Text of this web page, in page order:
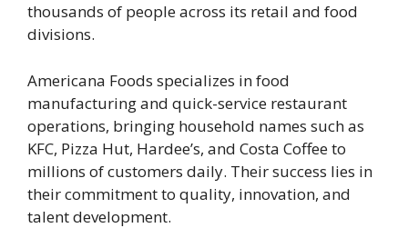
thousands of people across its retail and food
divisions.
Americana Foods specializes in food
manufacturing and quick-service restaurant
operations, bringing household names such as
KFC, Pizza Hut, Hardee’s, and Costa Coffee to
millions of customers daily. Their success lies in
their commitment to quality, innovation, and
talent development.